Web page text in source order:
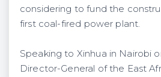
considering to fund the
first coal-fired power plant.
Speaking to Xinhua in Nairobi
Director-General of the East